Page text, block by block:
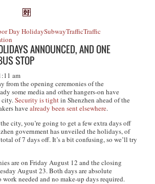
Day HolidaySubwayTrafficTraffic
ANNOUNCED, AND ONE
STOP
am
from the opening ceremonies of the
some media and other hangers-on have
city.Security is tightin Shenzhen ahead of the
havealready been sent elsewhere.
city, you’re going to get a few extra days off
It’s a bit confusing, so we’ll try
are on Friday August 12 and the closing
23. Both days are absolute
needed and no make-up days required.